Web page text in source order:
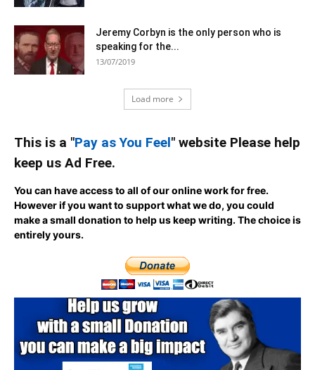
Jeremy Corbyn is the only person who is
speaking for the...
13/07/2019
Load more
This is a "Pay as You Feel" website Please help
keep us Ad Free.
You can have access to all of our online work for free.
However if you want to support what we do, you could
make a small donation to help us keep writing.The choice is
entirely yours.